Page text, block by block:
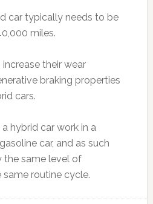
car typically needs to be
miles.
their wear
braking properties
cars.
hybrid car work in a
car, and as such
the same level of
routine cycle.